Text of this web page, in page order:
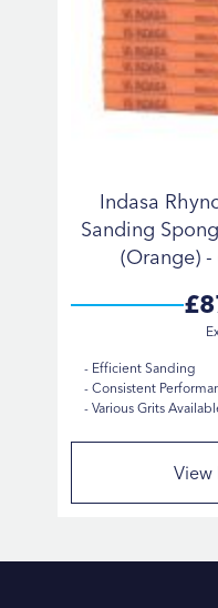
Indasa
Sanding
(Orange) -
Efficient Sanding
Consistent
Various Grits
View